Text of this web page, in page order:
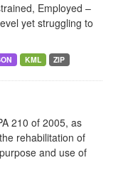
Employed –
yet struggling to
KML ZIP
210 of 2005, as
rehabilitation of
and use of